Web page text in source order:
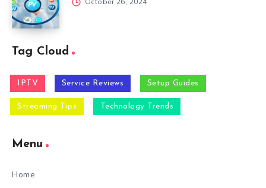
Tag Cloud
IPTV Service Reviews Setup Guides
Streaming Tips Technology Trends
Menu
Home